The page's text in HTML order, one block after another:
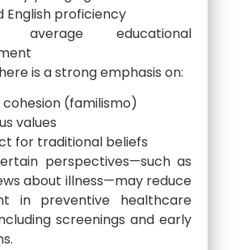
English proficiency
average educational
is a strong emphasis on:
cohesion (familismo)
values
for traditional beliefs
perspectives—such as
about illness—may reduce
in preventive healthcare
screenings and early